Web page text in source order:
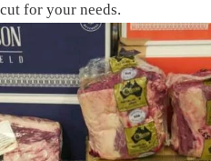
for your needs.